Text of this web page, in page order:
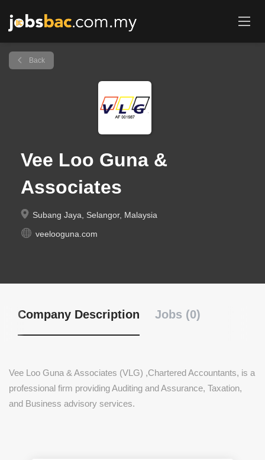
Back
Vee Loo Guna &
Associates
Subang Jaya, Selangor, Malaysia
veelooguna.com
Company Description Jobs (0)
Vee Loo Guna & Associates (VLG) ,Chartered Accountants, is a
professional firm providing Auditing and Assurance, Taxation,
and Business advisory services.